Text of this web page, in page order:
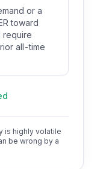
or a
toward
require
all-time
is highly volatile
be wrong by a